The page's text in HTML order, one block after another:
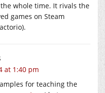
whole time. It rivals the
games on Steam
at 1:40 pm
for teaching the